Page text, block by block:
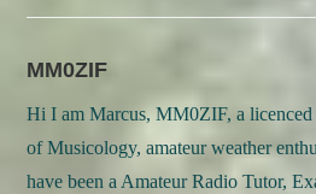
window
MM0ZIF
Hi I am Marcus, MM0ZIF, a
of Musicology, amateur weather
have been a Amateur Radio Tutor,